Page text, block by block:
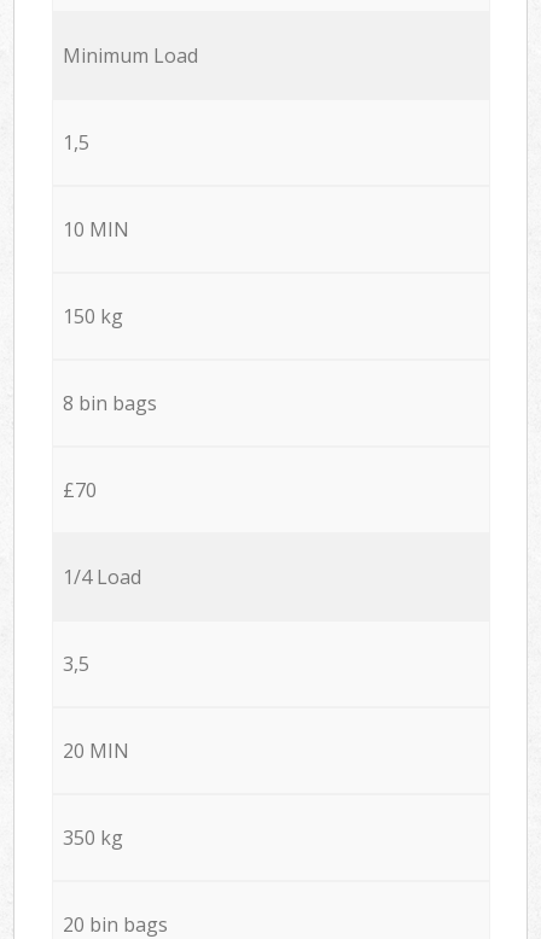
Minimum Load
1,5
10 MIN
150 kg
8 bin bags
£70
1/4 Load
3,5
20 MIN
350 kg
20 bin bags